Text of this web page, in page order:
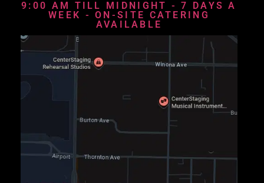
9:00 AM TILL MIDNIGHT - 7 DAYS A
WEEK - ON-SITE CATERING
AVAILABLE